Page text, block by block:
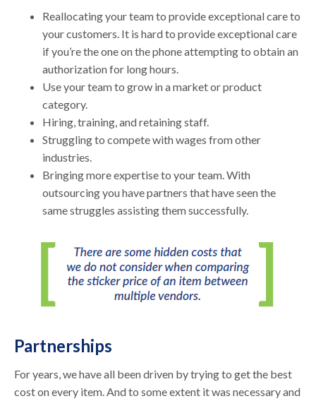
Reallocating your team to provide exceptional care to
your customers. It is hard to provide exceptional care
if you’re the one on the phone attempting to obtain an
authorization for long hours.
Use your team to grow in a market or product
category.
Hiring, training, and retaining staff.
Struggling to compete with wages from other
industries.
Bringing more expertise to your team. With
outsourcing you have partners that have seen the
same struggles assisting them successfully.
Partnerships
For years, we have all been driven by trying to get the best
cost on every item. And to some extent it was necessary and